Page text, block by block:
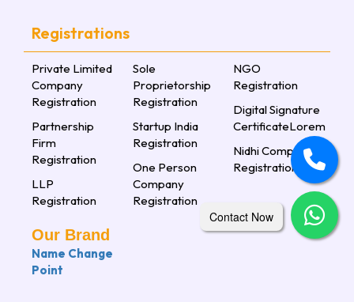
Registrations
Private Limited
Company
Registration
Partnership
Firm
Registration
LLP
Registration
Sole
Proprietorship
Registration
Startup India
Registration
One Person
Company
Registration
NGO
Registration
Digital Signature
CertificateLorem
Nidhi Company
Registration
Our Brand
Name Change
Point
Contact Now